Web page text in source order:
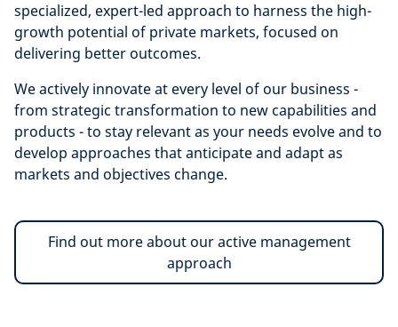
specialized, expert-led approach to harness the high-
growth potential of private markets, focused on
delivering better outcomes.
We actively innovate at every level of our business -
from strategic transformation to new capabilities and
products - to stay relevant as your needs evolve and to
develop approaches that anticipate and adapt as
markets and objectives change.
Find out more about our active management
approach